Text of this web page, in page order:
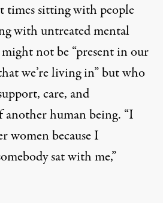
times sitting with people
with untreated mental
not be “present in our
we’re living in” but who
care, and
human being. “I
women because I
sat with me,”